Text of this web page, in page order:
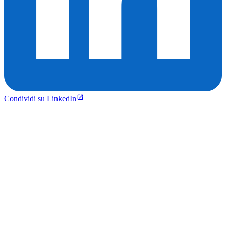
Condividi su LinkedIn